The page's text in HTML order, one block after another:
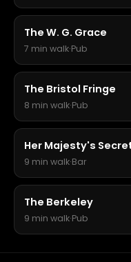
The W. G. Grace
7 min walk·Pub
The Bristol Fringe
8 min walk·Pub
Her Majesty's
9 min walk·Bar
The Berkeley
9 min walk·Pub